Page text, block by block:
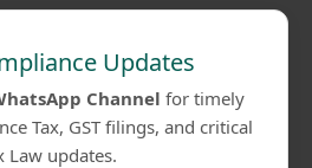
Updates
Channel for timely
Tax, GST filings, and critical
Law updates.